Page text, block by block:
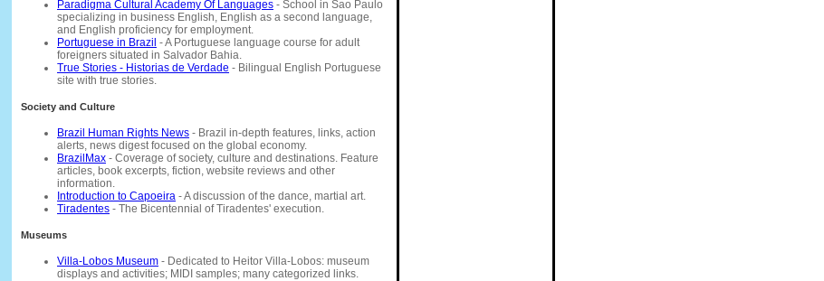
Paradigma Cultural Academy Of Languages - School in Sao Paulo
specializing in business English, English as a second language,
and English proficiency for employment.
Portuguese in Brazil - A Portuguese language course for adult
foreigners situated in Salvador Bahia.
True Stories - Historias de Verdade - Bilingual English Portuguese
site with true stories.
Society and Culture
Brazil Human Rights News - Brazil in-depth features, links, action
alerts, news digest focused on the global economy.
BrazilMax - Coverage of society, culture and destinations. Feature
articles, book excerpts, fiction, website reviews and other
information.
Introduction to Capoeira - A discussion of the dance, martial art.
Tiradentes - The Bicentennial of Tiradentes' execution.
Museums
Villa-Lobos Museum - Dedicated to Heitor Villa-Lobos: museum
displays and activities; MIDI samples; many categorized links.